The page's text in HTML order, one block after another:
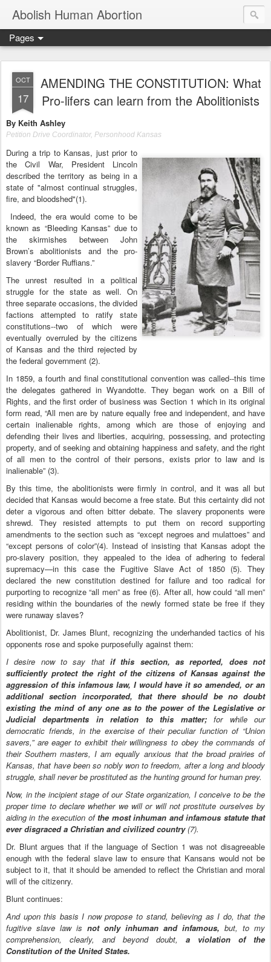
Abolish Human Abortion
Pages
OCT
17
AMENDING THE CONSTITUTION: What
Pro-lifers can learn from the Abolitionists
By Keith Ashley
Petition Drive Coordinator, Personhood Kansas
During a trip to Kansas, just prior to
the Civil War, President Lincoln
described the territory as being in a
state of "almost continual struggles,
fire, and bloodshed"(1).
Indeed, the era would come to be
known as “Bleeding Kansas” due to
the skirmishes between John
Brown’s abolitionists and the pro-
slavery “Border Ruffians.”
The unrest resulted in a political
struggle for the state as well. On
three separate occasions, the divided
factions attempted to ratify state
constitutions--two of which were
eventually overruled by the citizens
of Kansas and the third rejected by
the federal government (2).
In 1859, a fourth and final constitutional convention was called--this time
the delegates gathered in Wyandotte. They began work on a Bill of
Rights, and the first order of business was Section 1 which in its original
form read, “All men are by nature equally free and independent, and have
certain inalienable rights, among which are those of enjoying and
defending their lives and liberties, acquiring, possessing, and protecting
property, and of seeking and obtaining happiness and safety, and the right
of all men to the control of their persons, exists prior to law and is
inalienable” (3).
By this time, the abolitionists were firmly in control, and it was all but
decided that Kansas would become a free state. But this certainty did not
deter a vigorous and often bitter debate. The slavery proponents were
shrewd. They resisted attempts to put them on record supporting
amendments to the section such as “except negroes and mulattoes” and
“except persons of color”(4). Instead of insisting that Kansas adopt the
pro-slavery position, they appealed to the idea of adhering to federal
supremacy—in this case the Fugitive Slave Act of 1850 (5). They
declared the new constitution destined for failure and too radical for
purporting to recognize “all men” as free (6). After all, how could “all men”
residing within the boundaries of the newly formed state be free if they
were runaway slaves?
Abolitionist, Dr. James Blunt, recognizing the underhanded tactics of his
opponents rose and spoke purposefully against them:
I desire now to say that if this section, as reported, does not
sufficiently protect the right of the citizens of Kansas against the
aggression of this infamous law, I would have it so amended, or an
additional section incorporated, that there should be no doubt
existing the mind of any one as to the power of the Legislative or
Judicial departments in relation to this matter;for while our
democratic friends, in the exercise of their peculiar function of “Union
savers,” are eager to exhibit their willingness to obey the commands of
their Southern masters, I am equally anxious that the broad prairies of
Kansas, that have been so nobly won to freedom, after a long and bloody
struggle, shall never be prostituted as the hunting ground for human prey.
Now, in the incipient stage of our State organization, I conceive to be the
proper time to declare whether we will or will not prostitute ourselves by
aiding in the execution of the most inhuman and infamous statute that
ever disgraced a Christian and civilized country(7).
Dr. Blunt argues that if the language of Section 1 was not disagreeable
enough with the federal slave law to ensure that Kansans would not be
subject to it, that it should be amended to reflect the Christian and moral
will of the citizenry.
Blunt continues:
And upon this basis I now propose to stand, believing as I do, that the
fugitive slave law is not only inhuman and infamous, but, to my
comprehension, clearly, and beyond doubt, a violation of the
Constitution of the United States.